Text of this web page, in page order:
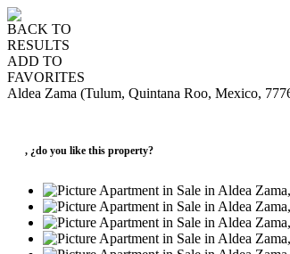
BACK TO
RESULTS
ADD TO
FAVORITES
Aldea Zama (Tulum, Quintana Roo, Mexico,
, ¿do you like this property?